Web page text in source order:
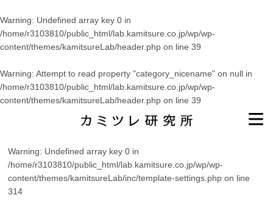
Warning: Undefined array key 0 in
/home/r3103810/public_html/lab.kamitsure.co.jp/wp/wp-
content/themes/kamitsureLab/header.php on line 39
Warning: Attempt to read property "category_nicename" on null in
/home/r3103810/public_html/lab.kamitsure.co.jp/wp/wp-
content/themes/kamitsureLab/header.php on line 39
Warning: Undefined array key 0 in
/home/r3103810/public_html/lab.kamitsure.co.jp/wp/wp-
content/themes/kamitsureLab/inc/template-settings.php on line
314